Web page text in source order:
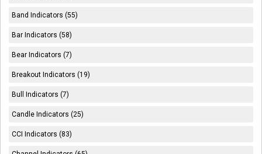
Band Indicators (55)
Bar Indicators (58)
Bear Indicators (7)
Breakout Indicators (19)
Bull Indicators (7)
Candle Indicators (25)
CCI Indicators (83)